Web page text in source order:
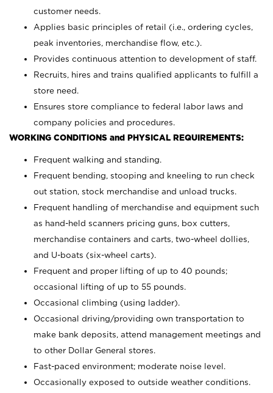
customer needs.
Applies basic principles of retail (i.e., ordering cycles,
peak inventories, merchandise flow, etc.).
Provides continuous attention to development of staff.
Recruits, hires and trains qualified applicants to fulfill a
store need.
Ensures store compliance to federal labor laws and
company policies and procedures.
WORKING CONDITIONS and PHYSICAL REQUIREMENTS:
Frequent walking and standing.
Frequent bending, stooping and kneeling to run check
out station, stock merchandise and unload trucks.
Frequent handling of merchandise and equipment such
as hand-held scanners pricing guns, box cutters,
merchandise containers and carts, two-wheel dollies,
and U-boats (six-wheel carts).
Frequent and proper lifting of up to 40 pounds;
occasional lifting of up to 55 pounds.
Occasional climbing (using ladder).
Occasional driving/providing own transportation to
make bank deposits, attend management meetings and
to other Dollar General stores.
Fast-paced environment; moderate noise level.
Occasionally exposed to outside weather conditions.